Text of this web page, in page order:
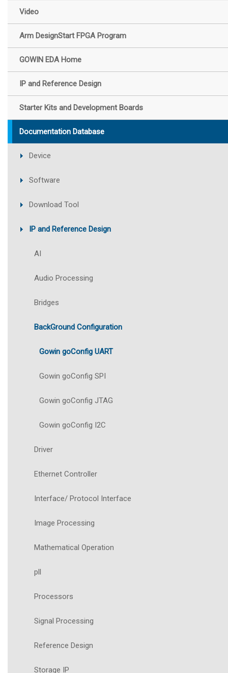
Video
Arm DesignStart FPGA Program
GOWIN EDA Home
IP and Reference Design
Starter Kits and Development Boards
Documentation Database
Device
Software
Download Tool
IP and Reference Design
AI
Audio Processing
Bridges
BackGround Configuration
Gowin goConfig UART
Gowin goConfig SPI
Gowin goConfig JTAG
Gowin goConfig I2C
Driver
Ethernet Controller
Interface/ Protocol Interface
Image Processing
Mathematical Operation
pll
Processors
Signal Processing
Reference Design
Storage IP